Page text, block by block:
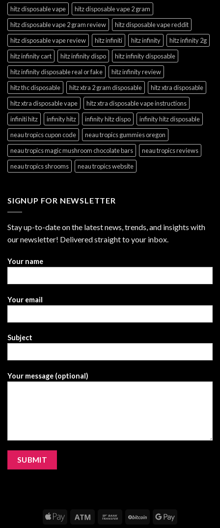
hitz disposable vape
hitz disposable vape 2 gram
hitz disposable vape 2 gram review
hitz disposable vape reddit
hitz disposable vape review
hitz infiniti hitz infinity
hitz infinity 2g
hitz infinity cart
hitz infinity dispo
hitz infinity disposable
hitz infinity disposable real or fake
hitz infinity review
hitz thc disposable
hitz xtra 2 gram disposable
hitz xtra disposable
hitz xtra disposable vape
hitz xtra disposable vape instructions
infiniti hitz
infinity hitz infinity hitz dispo
infinity hitz disposable
neau tropics cupon code
neau tropics gummies oregon
neau tropics magic mushroom chocolate bars
neau tropics reviews
neau tropics shrooms
neau tropics website
SIGNUP FOR NEWSLETTER
Stay up-to-date on the latest news, trends, and insights with
our newsletter! Delivered straight to your inbox.
Your name
Your email
Subject
Your message (optional)